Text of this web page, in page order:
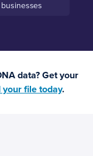
businesses
data? Get your
your file today.